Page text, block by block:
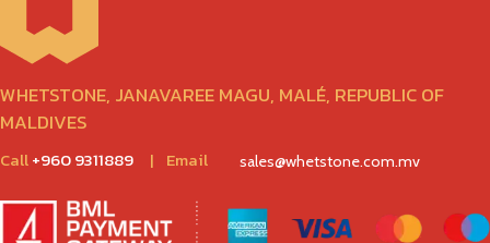
WHETSTONE, JANAVAREE MAGU, MALÉ, REPUBLIC OF
MALDIVES
Call+960 9311889 | Email sales@whetstone.com.mv